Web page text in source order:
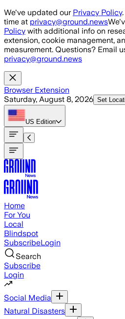
Skip to main content
We've updated our Privacy Policy
time at privacy@ground.news
Policy with additional info on
extension, cookie management,
measurement. Questions? Email
privacy@ground.news
Browser Extension
Saturday, August 8, 2026 Set
US Edition
Home
For You
Local
Blindspot
SubscribeLogin
Search
Subscribe
Login
Social Media
Natural Disasters